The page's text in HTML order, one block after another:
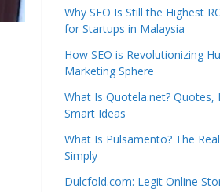
Why SEO Is Still the Highest
for Startups in Malaysia
How SEO is Revolutionizing
Marketing Sphere
What Is Quotela.net? Quotes,
Smart Ideas
What Is Pulsamento? The
Simply
Dulcfold.com: Legit Online